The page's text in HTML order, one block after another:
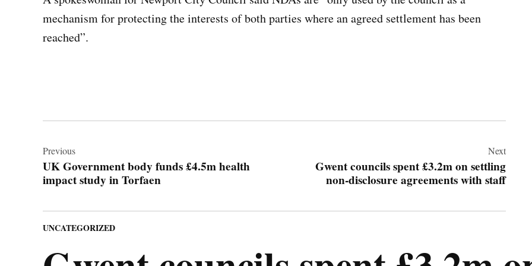
mechanism for protecting the interests of both parties where an agreed settlement has been
reached”.
navigation
Previous
UK Government body funds £4.5m health
impact study in Torfaen
Next
Gwent councils spent £3.2m on settling
non-disclosure agreements with staff
POSTED
UNCATEGORIZED